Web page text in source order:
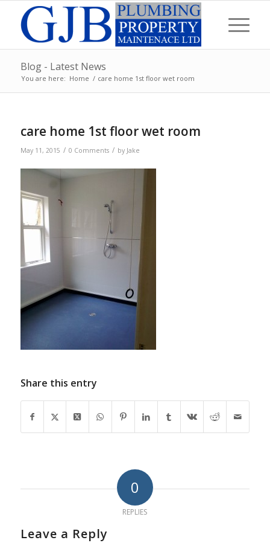
Blog - Latest News
You are here: Home / care home 1st floor wet room
care home 1st floor wet room
May 11, 2015 / 0 Comments / by Jake
Share this entry
0
REPLIES
Leave a Reply